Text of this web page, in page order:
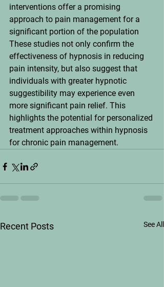
interventions offer a promising
approach to pain management for a
significant portion of the population
These studies not only confirm the
effectiveness of hypnosis in reducing
pain intensity, but also suggest that
individuals with greater hypnotic
suggestibility may experience even
more significant pain relief. This
highlights the potential for personalized
treatment approaches within hypnosis
for chronic pain management.
Recent Posts See All